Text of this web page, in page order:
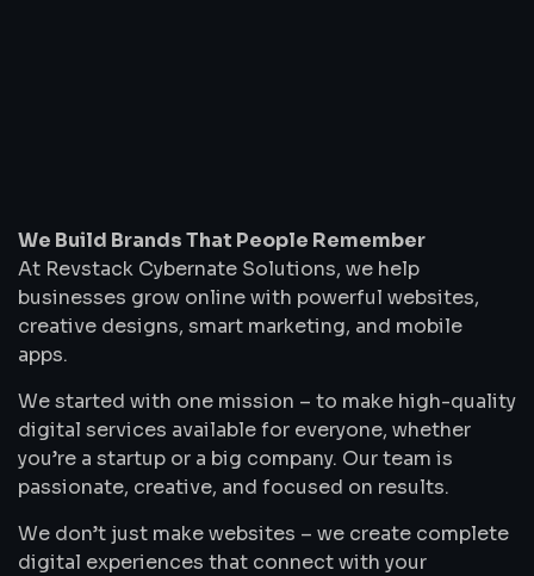
Remember
We Build Brands That People Remember
At Revstack Cybernate Solutions, we help
businesses grow online with powerful websites,
creative designs, smart marketing, and mobile
apps.
We started with one mission – to make high-quality
digital services available for everyone, whether
you’re a startup or a big company. Our team is
passionate, creative, and focused on results.
We don’t just make websites – we create complete
digital experiences that connect with your